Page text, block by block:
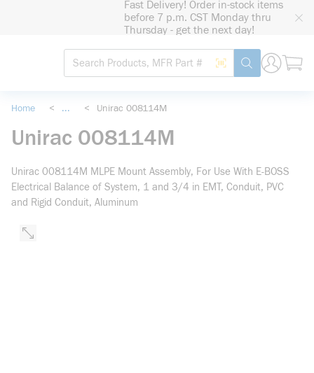
Fast Delivery! Order in-stock items
before 7 p.m. CST Monday thru
Thursday - get the next day!
Site Search
Search by Barcode
submit search
Home < ... < Unirac 008114M
Unirac 008114M
Unirac 008114M MLPE Mount Assembly, For Use With E-BOSS
Electrical Balance of System, 1 and 3/4 in EMT, Conduit, PVC
and Rigid Conduit, Aluminum